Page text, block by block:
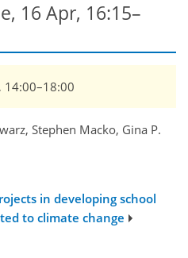
16 Apr, 16:15–
14:00–18:00
Stephen Macko, Gina P.
in developing school
to climate change